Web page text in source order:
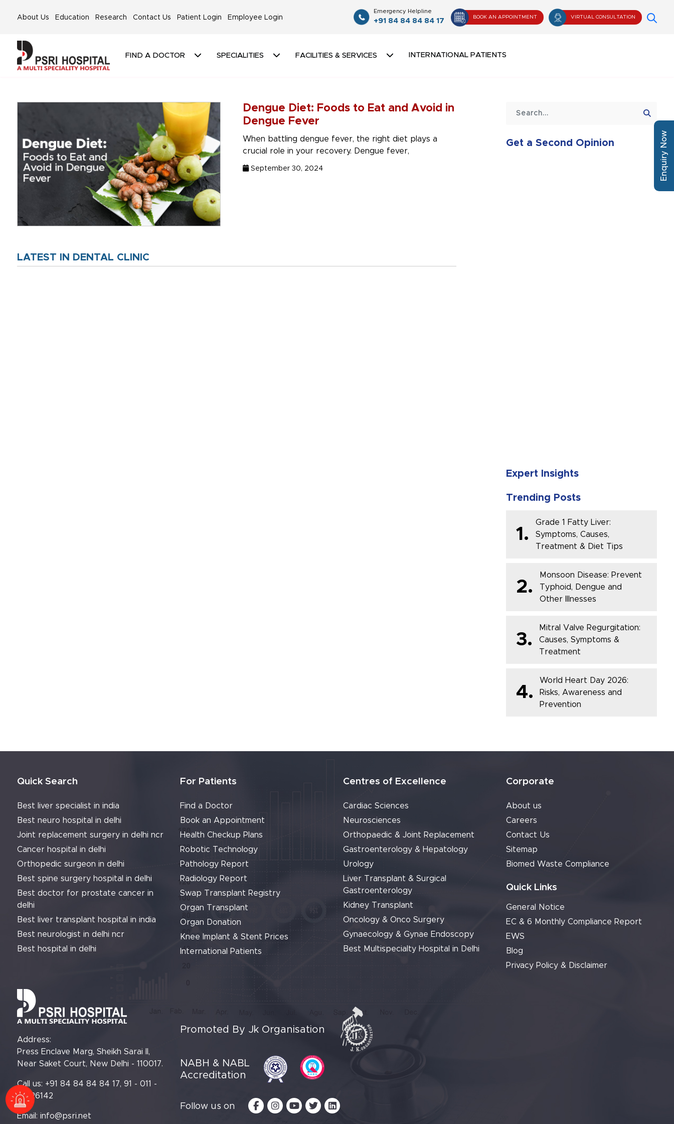
About Us Education Research Contact Us Patient Login Employee Login
Emergency Helpline
+91 84 84 84 84 17
BOOK AN APPOINTMENT VIRTUAL CONSULTATION
FIND A DOCTOR SPECIALITIES FACILITIES & SERVICES INTERNATIONAL PATIENTS
Dengue Diet: Foods to Eat and Avoid in
Dengue Fever
When battling dengue fever, the right diet plays a
crucial role in your recovery. Dengue fever,
September 30, 2024
LATEST IN DENTAL CLINIC
Get a Second Opinion
Expert Insights
Trending Posts
1.
Grade 1 Fatty Liver:
Symptoms, Causes,
Treatment & Diet Tips
2.
Monsoon Disease: Prevent
Typhoid, Dengue and
Other Illnesses
3.
Mitral Valve Regurgitation:
Causes, Symptoms &
Treatment
4.
World Heart Day 2026:
Risks, Awareness and
Prevention
Quick Search
Best liver specialist in india
Best neuro hospital in delhi
Joint replacement surgery in delhi ncr
Cancer hospital in delhi
Orthopedic surgeon in delhi
Best spine surgery hospital in delhi
Best doctor for prostate cancer in
delhi
Best liver transplant hospital in india
Best neurologist in delhi ncr
Best hospital in delhi
For Patients
Find a Doctor
Book an Appointment
Health Checkup Plans
Robotic Technology
Pathology Report
Radiology Report
Swap Transplant Registry
Organ Transplant
Organ Donation
Knee Implant & Stent Prices
International Patients
Centres of Excellence
Cardiac Sciences
Neurosciences
Orthopaedic & Joint Replacement
Gastroenterology & Hepatology
Urology
Liver Transplant & Surgical
Gastroenterology
Kidney Transplant
Oncology & Onco Surgery
Gynaecology & Gynae Endoscopy
Best Multispecialty Hospital in Delhi
Corporate
About us
Careers
Contact Us
Sitemap
Biomed Waste Compliance
Quick Links
General Notice
EC & 6 Monthly Compliance Report
EWS
Blog
Privacy Policy & Disclaimer
Address:
Press Enclave Marg, Sheikh Sarai II,
Near Saket Court, New Delhi - 110017.
Call us: +91 84 84 84 84 17, 91 - 011 -
61426142
Email: info@psri.net
Promoted By Jk Organisation
NABH & NABL
Accreditation
Follow us on
Enquiry Now